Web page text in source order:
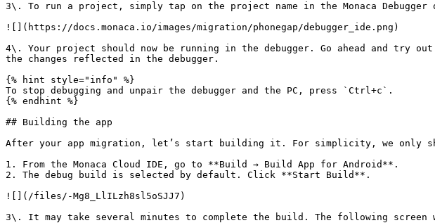
3\. To run a project, simply tap on the project name in the Monaca Debugger
![](https://docs.monaca.io/images/migration/phonegap/debugger_ide.png)
4\. Your project should now be running in the debugger. Go ahead and try
the changes reflected in the debugger.
{% hint style="info" %}
To stop debugging and unpair the debugger and the PC, press `Ctrl+c`.
{% endhint %}
## Building the app
After your app migration, let’s start building it. For simplicity, we only
1. From the Monaca Cloud IDE, go to **Build → Build App for Android**.
2. The debug build is selected by default. Click **Start Build**.
![](/files/-Mg8_LlILzh8sl5oSJJ7)
3\. It may take several minutes to complete the build. The following